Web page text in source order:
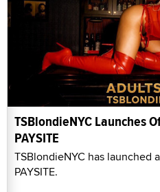
TSBlondieNYC Launches
PAYSITE
TSBlondieNYC has launched
PAYSITE.